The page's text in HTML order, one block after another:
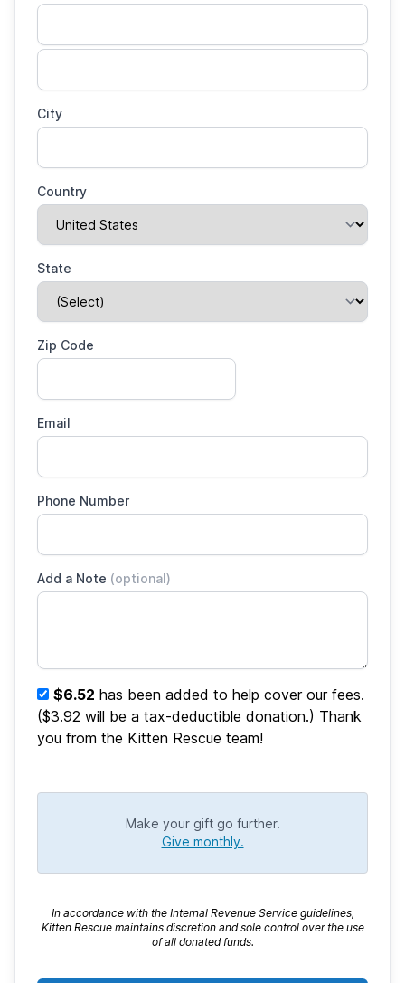
City
Country
State
Zip Code
Email
Phone Number
Add a Note (optional)
$6.52 has been added to help cover our fees.
($3.92 will be a tax-deductible donation.) Thank
you from the Kitten Rescue team!
Make your gift go further.
Give monthly.
In accordance with the Internal Revenue Service guidelines,
Kitten Rescue maintains discretion and sole control over the use
of all donated funds.